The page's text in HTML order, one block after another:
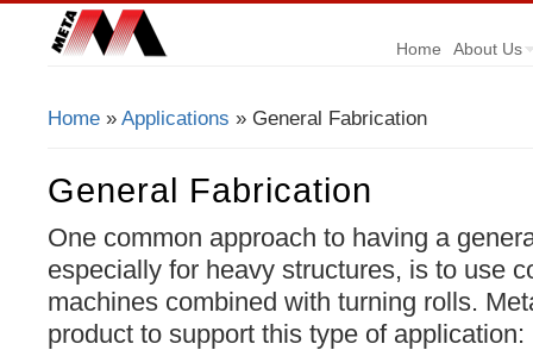
Home About Us
You Are Here
Home » Applications » General Fabrication
General Fabrication
One common approach to having a
especially for heavy structures, is to use
machines combined with turning rolls.
product to support this type of application: